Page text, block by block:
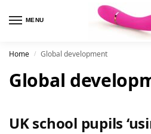
MENU
Home / Global development
Global
UK school pupils